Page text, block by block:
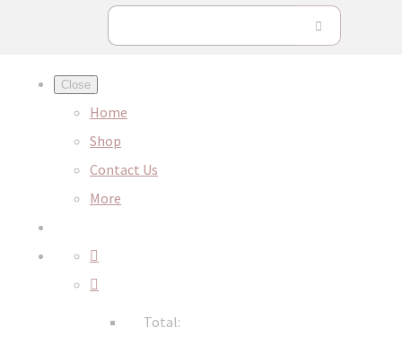
Close
Home
Shop
Contact Us
More
Total: